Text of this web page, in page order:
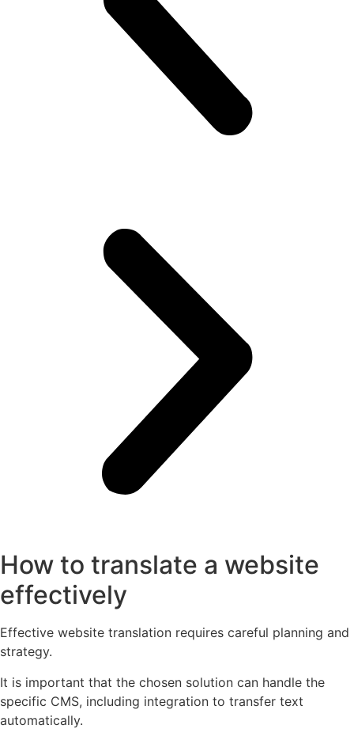
How to translate a website
effectively
Effective website translation requires careful planning and
strategy.
It is important that the chosen solution can handle the
specific CMS, including integration to transfer text
automatically.